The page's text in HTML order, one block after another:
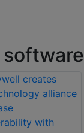
software